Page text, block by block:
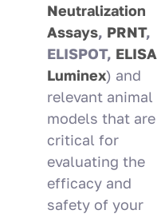
Neutralization
Assays, PRNT,
ELISPOT, ELISA
Luminex) and
relevant animal
models that are
critical for
evaluating the
efficacy and
safety of your